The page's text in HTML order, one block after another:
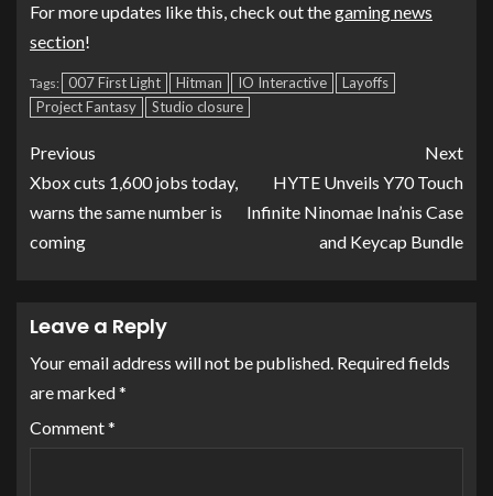
For more updates like this, check out thegaming news
section!
Tags: 007 First Light Hitman IO Interactive
Layoffs
Project Fantasy
Studio closure
Previous
Xbox cuts 1,600 jobs today,
warns the same number is
coming
Next
HYTE Unveils Y70 Touch
Infinite Ninomae Ina’nis Case
and Keycap Bundle
Leave a Reply
Your email address will not be published. Required fields
are marked*
Comment*